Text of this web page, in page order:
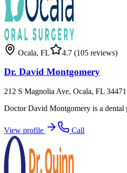
Ocala, FL 4.7 (105 reviews)
Dr. David Montgomery
212 S Magnolia Ave, Ocala, FL 34471
Doctor David Montgomery is a dental
View profile Call